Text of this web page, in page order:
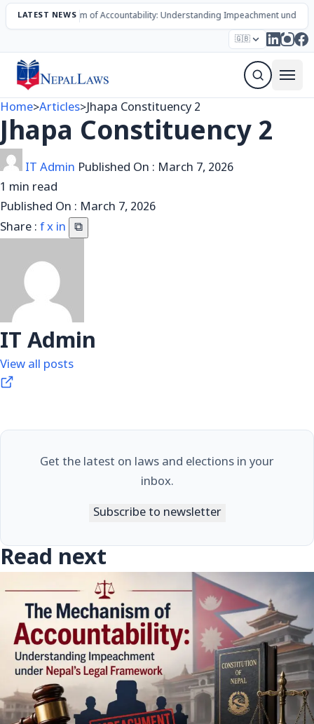
LATEST NEWS
The Mechanism of Accountability: Understanding Impeachment under
🇬🇧
Election – 2082 Candidates Parties Articles
Home>Articles>Jhapa Constituency 2
Jhapa Constituency 2
IT Admin Published On : March 7, 2026
1 min read
Published On : March 7, 2026
Share : fx in ⧉
IT Admin
View all posts
Get the latest on laws and elections in your
inbox.
Subscribe to newsletter
Read next